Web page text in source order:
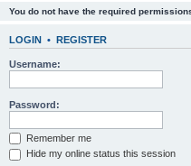
You do not have the required
LOGIN • REGISTER
Username:
Password:
Remember me
Hide my online status this session